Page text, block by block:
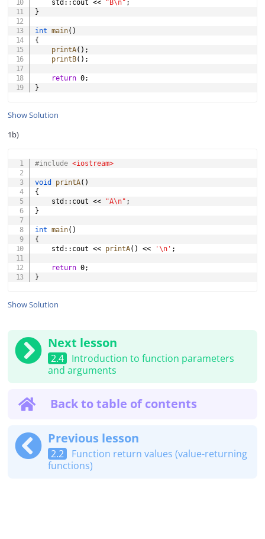
    std
:: cout << "B\n" ;
}
int main( )
{
printA( ) ;
printB( ) ;
return 0;
}
Show Solution
1b)
#include <iostream>
void printA( )
{
    std
:: cout << "A\n" ;
}
int main( )
{
    std
:: cout << printA( ) << '\n' ;
return 0;
}
Show Solution
Next lesson
2.4
Introduction to function parameters
and arguments
Back to table of contents
Previous lesson
2.2
Function return values (value-returning
functions)